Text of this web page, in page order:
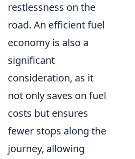
restlessness on the
road. An efficient fuel
economy is also a
significant
consideration, as it
not only saves on fuel
costs but ensures
fewer stops along the
journey, allowing